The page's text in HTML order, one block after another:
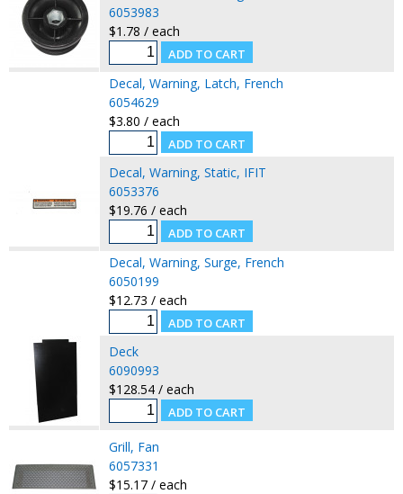
6053983
$1.78 / each
Decal, Warning, Latch, French
6054629
$3.80 / each
Decal, Warning, Static, IFIT
6053376
$19.76 / each
Decal, Warning, Surge, French
6050199
$12.73 / each
Deck
6090993
$128.54 / each
Grill, Fan
6057331
$15.17 / each